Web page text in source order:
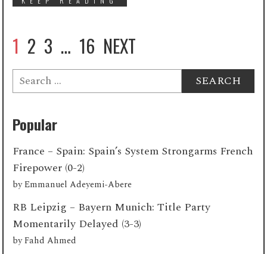
1 2 3 … 16 NEXT
Search
for:
Popular
France – Spain: Spain’s System Strongarms French
Firepower (0-2)
byEmmanuel Adeyemi-Abere
RB Leipzig – Bayern Munich: Title Party
Momentarily Delayed (3-3)
byFahd Ahmed